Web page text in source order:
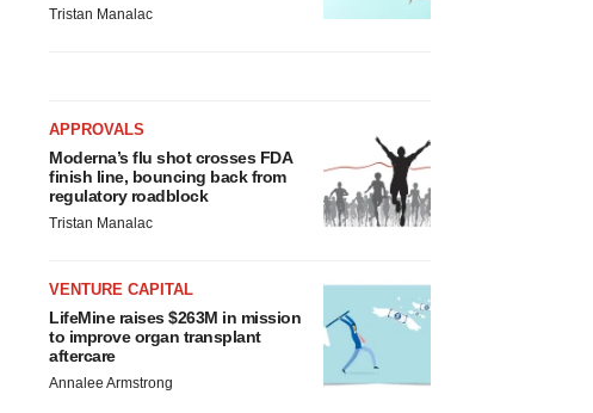
Tristan Manalac
APPROVALS
Moderna’s flu shot crosses FDA
finish line, bouncing back from
regulatory roadblock
Tristan Manalac
VENTURE CAPITAL
LifeMine raises $263M in mission
to improve organ transplant
aftercare
Annalee Armstrong